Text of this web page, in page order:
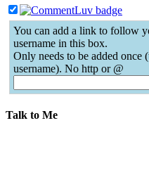
You can add a link to follow
username in this box.
Only needs to be added once
username). No http or @
Talk to Me